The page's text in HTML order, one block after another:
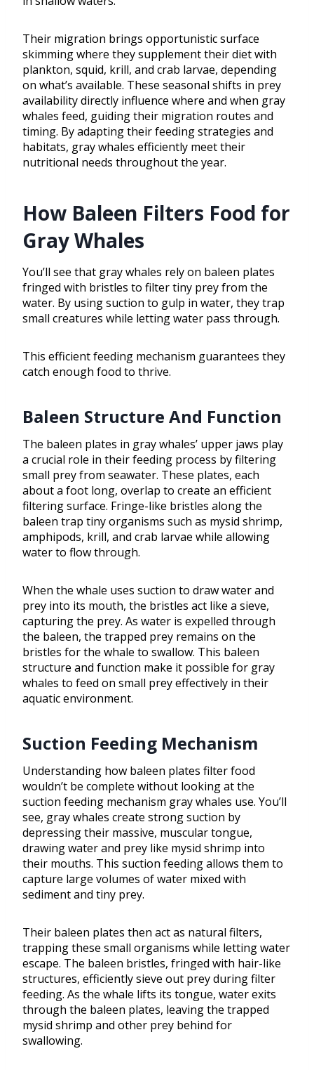
Their migration brings opportunistic surface
skimming where they supplement their diet with
plankton, squid, krill, and crab larvae, depending
on what’s available. These seasonal shifts in prey
availability directly influence where and when gray
whales feed, guiding their migration routes and
timing. By adapting their feeding strategies and
habitats, gray whales efficiently meet their
nutritional needs throughout the year.
How Baleen Filters Food for
Gray Whales
You’ll see that gray whales rely on baleen plates
fringed with bristles to filter tiny prey from the
water. By using suction to gulp in water, they trap
small creatures while letting water pass through.
This efficient feeding mechanism guarantees they
catch enough food to thrive.
Baleen Structure And Function
The baleen plates in gray whales’ upper jaws play
a crucial role in their feeding process by filtering
small prey from seawater. These plates, each
about a foot long, overlap to create an efficient
filtering surface. Fringe-like bristles along the
baleen trap tiny organisms such as mysid shrimp,
amphipods, krill, and crab larvae while allowing
water to flow through.
When the whale uses suction to draw water and
prey into its mouth, the bristles act like a sieve,
capturing the prey. As water is expelled through
the baleen, the trapped prey remains on the
bristles for the whale to swallow. This baleen
structure and function make it possible for gray
whales to feed on small prey effectively in their
aquatic environment.
Suction Feeding Mechanism
Understanding how baleen plates filter food
wouldn’t be complete without looking at the
suction feeding mechanism gray whales use. You’ll
see, gray whales create strong suction by
depressing their massive, muscular tongue,
drawing water and prey like mysid shrimp into
their mouths. This suction feeding allows them to
capture large volumes of water mixed with
sediment and tiny prey.
Their baleen plates then act as natural filters,
trapping these small organisms while letting water
escape. The baleen bristles, fringed with hair-like
structures, efficiently sieve out prey during filter
feeding. As the whale lifts its tongue, water exits
through the baleen plates, leaving the trapped
mysid shrimp and other prey behind for
swallowing.